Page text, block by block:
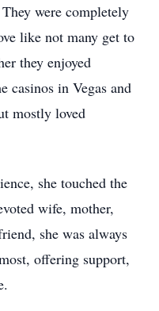
were completely
like not many get to
they enjoyed
casinos in Vegas and
mostly loved
she touched the
wife, mother,
she was always
offering support,